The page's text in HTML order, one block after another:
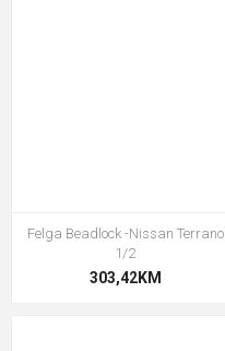
Felga Beadlock -Nissan Terrano
1/2
303,42KM